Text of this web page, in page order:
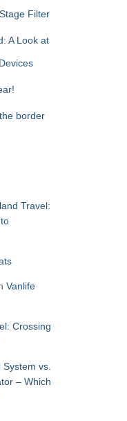
Filter
A Look at
border
Travel:
Vanlife
Crossing
vs.
– Which